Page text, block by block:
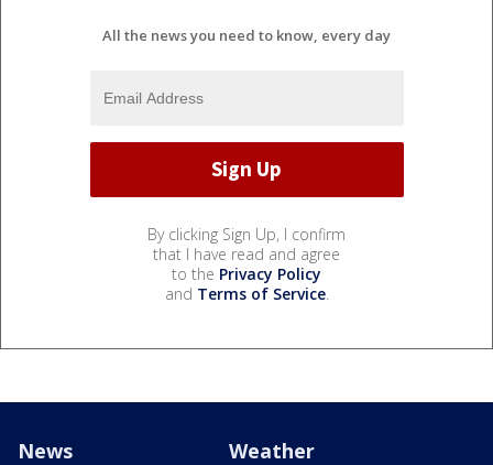
All the news you need to know, every day
By clicking Sign Up, I confirm
that I have read and agree
to the Privacy Policy
and Terms of Service.
News Weather